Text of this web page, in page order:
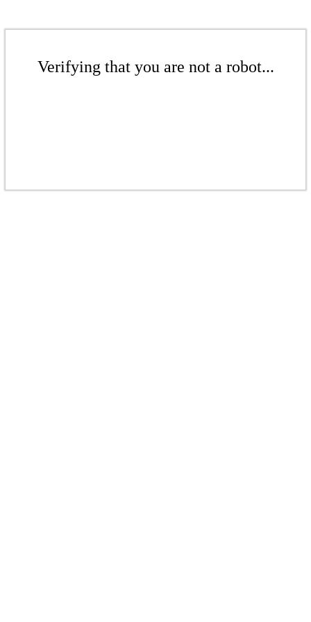
Verifying that you are not a robot...